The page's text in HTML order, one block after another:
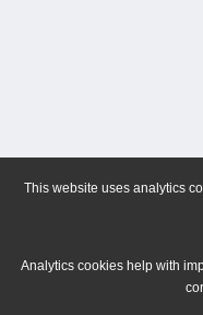
This website uses analytics
Analytics cookies help with